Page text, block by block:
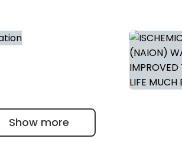
Show more